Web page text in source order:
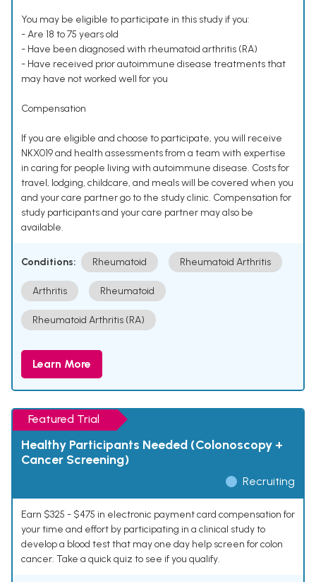
You may be eligible to participate in this study if you:
- Are 18 to 75 years old
- Have been diagnosed with rheumatoid arthritis (RA)
- Have received prior autoimmune disease treatments that
may have not worked well for you
Compensation
If you are eligible and choose to participate, you will receive
NKX019 and health assessments from a team with expertise
in caring for people living with autoimmune disease. Costs for
travel, lodging, childcare, and meals will be covered when you
and your care partner go to the study clinic. Compensation for
study participants and your care partner may also be
available.
Conditions: Rheumatoid Rheumatoid Arthritis
Arthritis Rheumatoid
Rheumatoid Arthritis (RA)
Learn More
Featured Trial
Healthy Participants Needed (Colonoscopy +
Cancer Screening)
Recruiting
Earn $325 - $475 in electronic payment card compensation for
your time and effort by participating in a clinical study to
develop a blood test that may one day help screen for colon
cancer. Take a quick quiz to see if you qualify.